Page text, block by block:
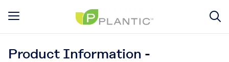
Product Information -